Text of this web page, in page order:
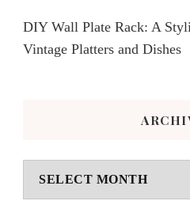
DIY Wall Plate Rack: A
Vintage Platters and Dishes
Archives